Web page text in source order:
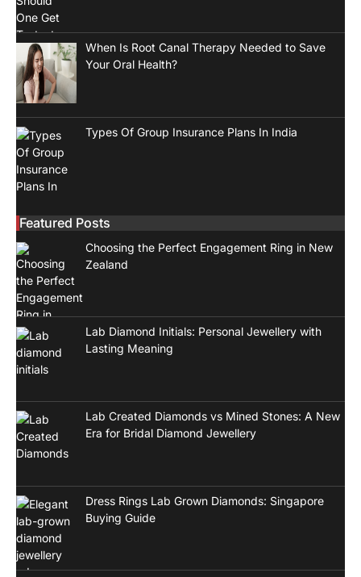
When Is Root Canal Therapy Needed to Save
Your Oral Health?
Types Of Group Insurance Plans In India
Featured Posts
Choosing the Perfect Engagement Ring in New
Zealand
Lab Diamond Initials: Personal Jewellery with
Lasting Meaning
Lab Created Diamonds vs Mined Stones: A New
Era for Bridal Diamond Jewellery
Dress Rings Lab Grown Diamonds: Singapore
Buying Guide